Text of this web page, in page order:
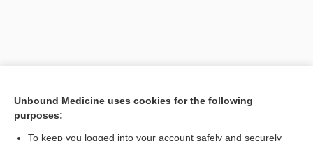
Unbound Medicine uses cookies for the following
purposes:
To keep you logged into your account safely and securely